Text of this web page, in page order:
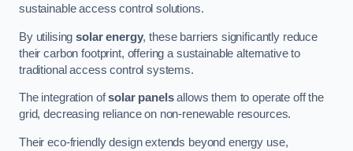
sustainable access control solutions.
By utilisingsolar energy, these barriers significantly reduce
their carbon footprint, offering a sustainable alternative to
traditional access control systems.
The integration ofsolar panelsallows them to operate off the
grid, decreasing reliance on non-renewable resources.
Their eco-friendly design extends beyond energy use,